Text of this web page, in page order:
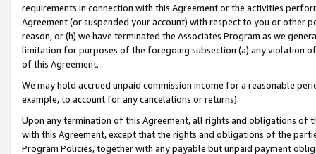
requirements in connection with this Agreement or the activities
Agreement (or suspended your account) with respect to you or other
reason, or (h) we have terminated the Associates Program as we
limitation for purposes of the foregoing subsection (a) any violation
of this Agreement.
We may hold accrued unpaid commission income for a reasonable
example, to account for any cancelations or returns).
Upon any termination of this Agreement, all rights and obligations of
with this Agreement, except that the rights and obligations of the
Program Policies, together with any payable but unpaid payment